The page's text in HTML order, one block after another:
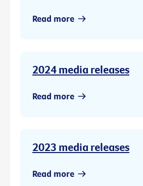
Read more
2024 media releases
Read more
2023 media releases
Read more